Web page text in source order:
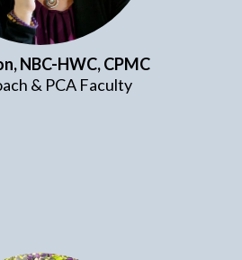
NBC-HWC, CPMC
& PCA Faculty